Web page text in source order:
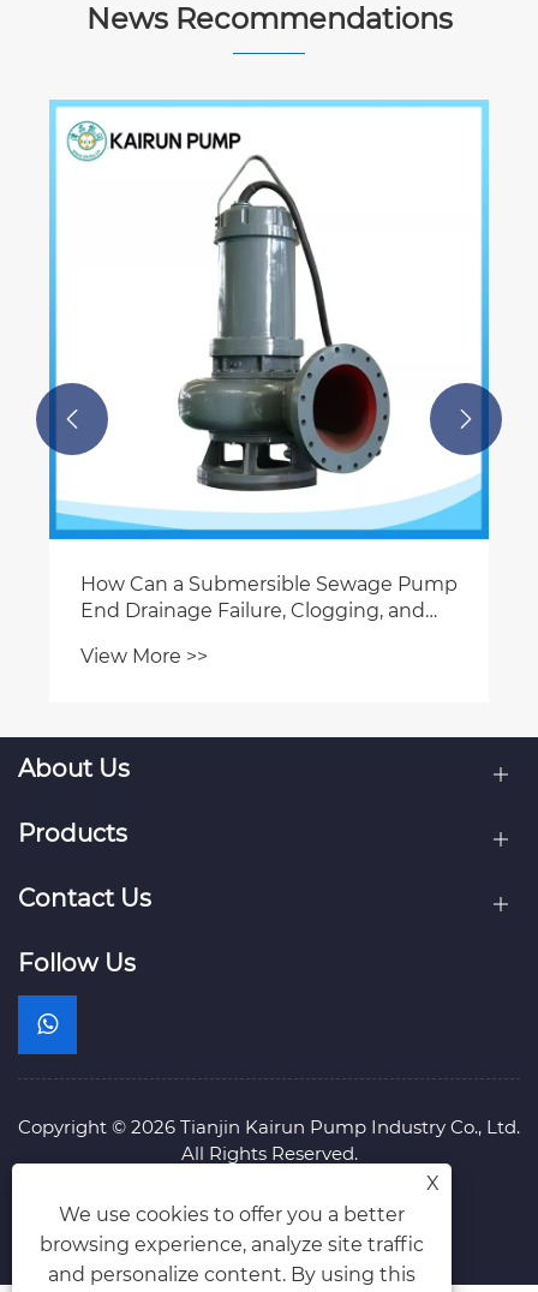
News Recommendations
How Can a Submersible Sewage Pump
End Drainage Failure, Clogging, and
View More >>
 
About Us
Products
Contact Us
Follow Us
Copyright © 2026 Tianjin Kairun Pump Industry Co., Ltd.
All Rights Reserved.
Privacy Policy
X
We use cookies to offer you a better
browsing experience, analyze site traffic
and personalize content. By using this